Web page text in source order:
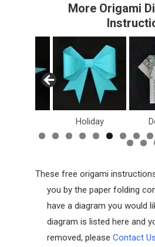
More Origami
Holiday
These free origami
you by the paper folding
have a diagram you would
diagram is listed here and
removed, please Contact Us